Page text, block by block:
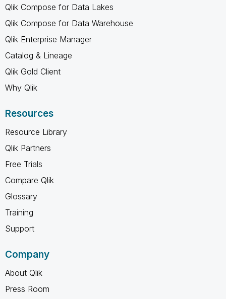
Qlik Compose for Data Lakes
Qlik Compose for Data Warehouse
Qlik Enterprise Manager
Catalog & Lineage
Qlik Gold Client
Why Qlik
Resources
Resource Library
Qlik Partners
Free Trials
Compare Qlik
Glossary
Training
Support
Company
About Qlik
Press Room